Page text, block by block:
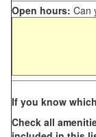
Open hours: Can
If you know
Check all